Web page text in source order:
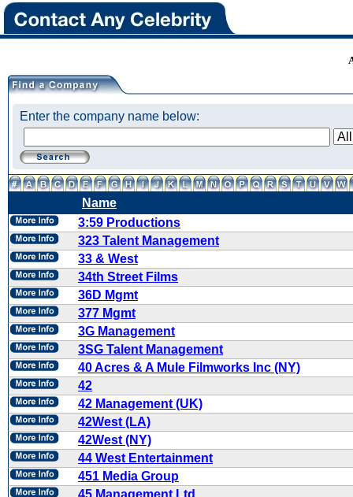
Enter the company name below:
Name
3:59 Productions
323 Talent Management
33 & West
34th Street Films
36D Mgmt
377 Mgmt
3G Management
3SG Talent Management
40 Acres & A Mule Filmworks Inc (NY)
42
42 Management (UK)
42West (LA)
42West (NY)
44 West Entertainment
451 Media Group
45 Management Ltd